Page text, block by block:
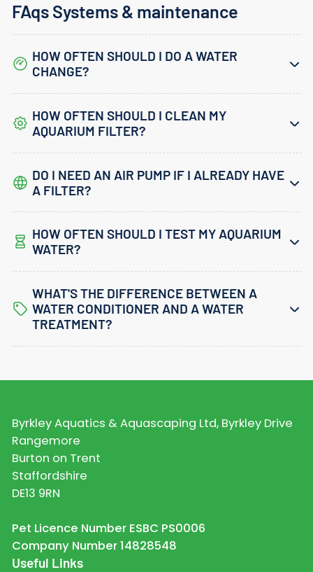
FAqs Systems & maintenance
HOW OFTEN SHOULD I DO A WATER
CHANGE?
HOW OFTEN SHOULD I CLEAN MY
AQUARIUM FILTER?
DO I NEED AN AIR PUMP IF I ALREADY HAVE
A FILTER?
HOW OFTEN SHOULD I TEST MY AQUARIUM
WATER?
WHAT'S THE DIFFERENCE BETWEEN A
WATER CONDITIONER AND A WATER
TREATMENT?
Byrkley Aquatics & Aquascaping Ltd, Byrkley Drive
Rangemore
Burton on Trent
Staffordshire
DE13 9RN
Pet Licence Number ESBC PS0006
Company Number 14828548
Useful Links